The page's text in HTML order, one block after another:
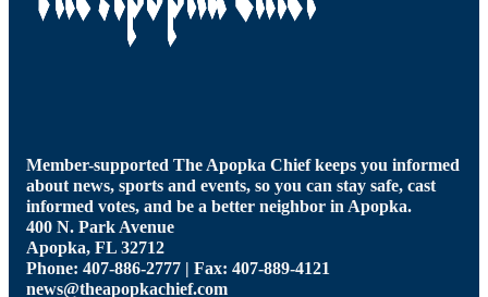
Member-supported The Apopka Chief keeps you informed
about news, sports and events, so you can stay safe, cast
informed votes, and be a better neighbor in Apopka.
400 N. Park Avenue
Apopka, FL 32712
Phone: 407-886-2777 | Fax: 407-889-4121
news@theapopkachief.com